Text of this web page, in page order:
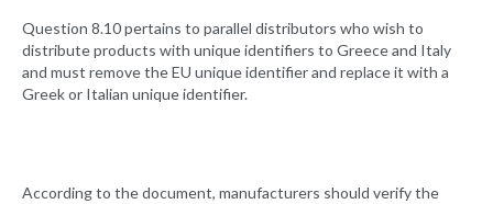
Question 8.10 pertains to parallel distributors who wish to
distribute products with unique identifiers to Greece and Italy
and must remove the EU unique identifier and replace it with a
Greek or Italian unique identifier.
According to the document, manufacturers should verify the